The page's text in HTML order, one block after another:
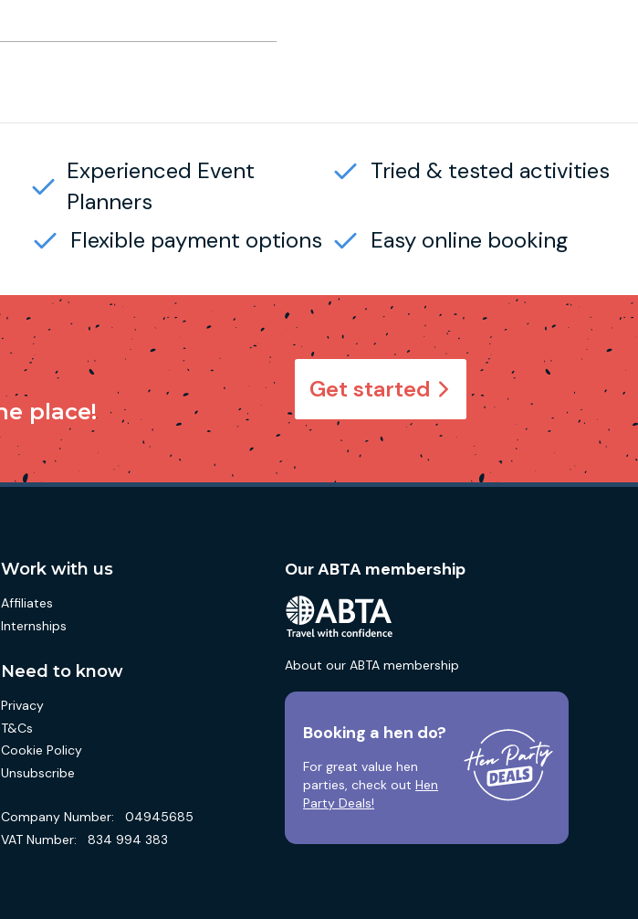
Experienced Event
Planners
Tried & tested activities
Flexible payment options Easy online booking
place!
Get started
Work with us
Affiliates
Internships
Need to know
Privacy
T&Cs
Cookie Policy
Unsubscribe
Company Number:
04945685
VAT Number:
834 994 383
Our ABTA membership
About our ABTA membership
Booking a hen do?
For great value hen
parties, check outHen
Party Deals!